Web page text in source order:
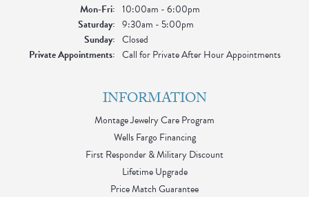
Mon-Fri:Monday - Friday:
10:00am - 6:00pm
Saturday: 9:30am - 5:00pm
Sunday: Closed
Private Appointments: Call for Private After Hour Appointments
INFORMATION
Montage Jewelry Care Program
Wells Fargo Financing
First Responder & Military Discount
Lifetime Upgrade
Price Match Guarantee